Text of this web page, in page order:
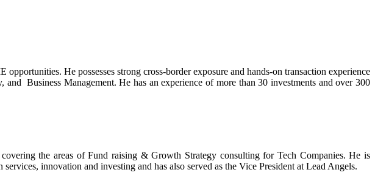
He possesses strong cross-border exposure and hands-on transaction experience
Business Management. He has an experience of more than 30 investments and over 300
the areas of Fund raising & Growth Strategy consulting for Tech Companies. He is
innovation and investing and has also served as the Vice President at Lead Angels.